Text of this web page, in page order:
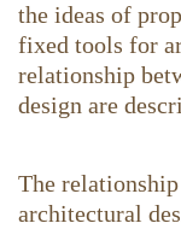
the ideas of
fixed tools for
relationship
design are
The
architectural